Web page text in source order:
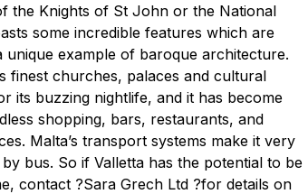
the Knights of St John or the National
some incredible features which are
unique example of baroque architecture.
finest churches, palaces and cultural
its buzzing nightlife, and it has become
shopping, bars, restaurants, and
Malta’s transport systems make it very
bus. So if Valletta has the potential to be
contact ?Sara Grech Ltd ?for details on